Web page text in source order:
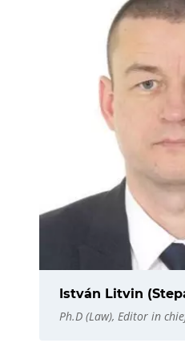
István Litvin
Ph.D (Law), Editor in